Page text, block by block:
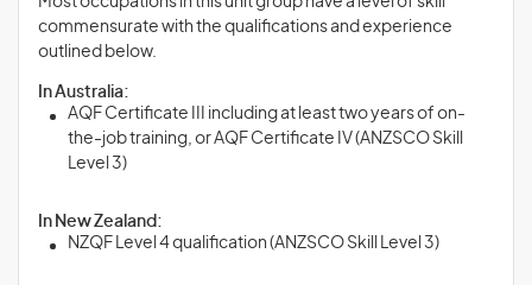
commensurate with the qualifications and experience
outlined below.
In Australia:
AQF Certificate III including at least two years of on-
the-job training, or AQF Certificate IV (ANZSCO Skill
Level 3)
In New Zealand:
NZQF Level 4 qualification (ANZSCO Skill Level 3)